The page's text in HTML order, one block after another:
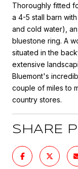
Thoroughly fitted
a 4-5 stall barn
and cold water),
bluestone ring. A
situated in the
extensive
Bluemont's
couple of miles to
country stores.
SHARE